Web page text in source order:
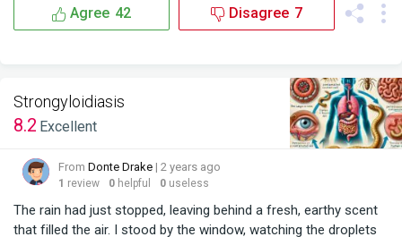
nothing prepared me for...
Agree 42 Disagree 7
Strongyloidiasis
8.2 Excellent
From Donte Drake | 2 years ago
1 review 0 helpful 0 useless
The rain had just stopped, leaving behind a fresh, earthy scent
that filled the air. I stood by the window, watching the droplets